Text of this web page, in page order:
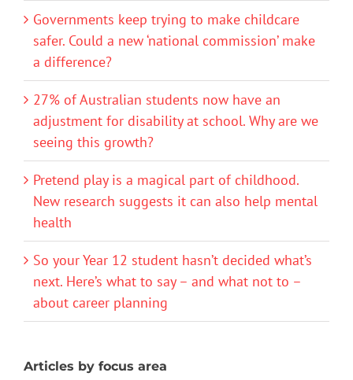
Governments keep trying to make childcare
safer. Could a new ‘national commission’ make
a difference?
27% of Australian students now have an
adjustment for disability at school. Why are we
seeing this growth?
Pretend play is a magical part of childhood.
New research suggests it can also help mental
health
So your Year 12 student hasn’t decided what’s
next. Here’s what to say – and what not to –
about career planning
Articles by focus area